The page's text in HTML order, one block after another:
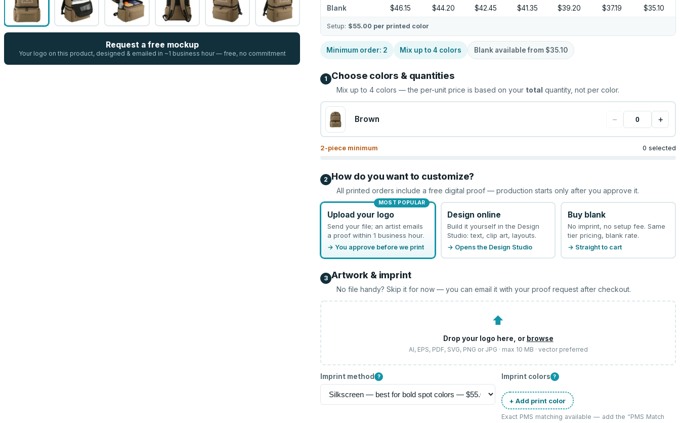
Request a free mockup
Your logo on this product, designed & emailed in ~1 business hour — free, no commitment
Blank $46.15 $44.20 $42.45 $41.35 $39.20 $37.19 $35.10
Setup: $55.00 per printed color
Minimum order: 2 Mix up to4 colors Blank available from $35.10
1 Choose colors & quantities
Mix up to4 colors — the per-unit price is based on your total quantity, not per color.
Brown − +
2-piece minimum 0 selected
2 How do you want to customize?
All printed orders include a free digital proof — production starts only after you approve it.
MOST POPULAR
Upload your logo
Send your file; an artist emails
a proof within 1 business hour.
→ You approve before we print
Design online
Build it yourself in the Design
Studio: text, clip art, layouts.
→ Opens the Design Studio
Buy blank
No imprint, no setup fee. Same
tier pricing, blank rate.
→ Straight to cart
3 Artwork & imprint
No file handy? Skip it for now — you can email it with your proof request after checkout.
⬆
Drop your logo here, or browse
AI, EPS, PDF, SVG, PNG or JPG · max 10 MB · vector preferred
Imprint method ? Imprint colors ?
+ Add print color
Exact PMS matching available — add the “PMS Match